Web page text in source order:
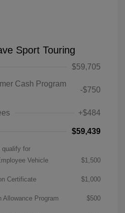
Sport Touring
$59,705
Cash Program
-$750
+$484
$59,439
qualify for
Vehicle
$1,500
Certificate
$1,000
Allowance Program $500